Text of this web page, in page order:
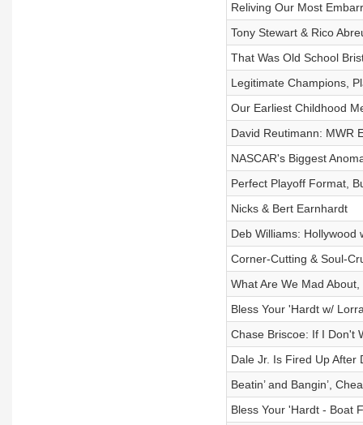
Reliving Our Most
Tony Stewart & Rico
That Was Old School
Legitimate Champions,
Our Earliest Childhood
David Reutimann: MWR
NASCAR's Biggest
Perfect Playoff Format,
Nicks & Bert Earnhardt
Deb Williams: Hollywood
Corner-Cutting & Soul-
What Are We Mad
Bless Your 'Hardt w/
Chase Briscoe: If I Don't
Dale Jr. Is Fired Up
Beatin’ and Bangin’,
Bless Your 'Hardt - Boat